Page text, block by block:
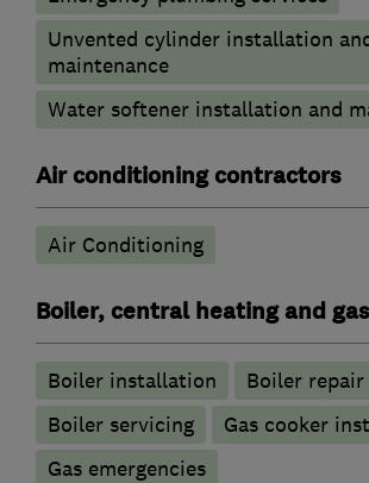
Unvented cylinder installation
maintenance
Water softener installation and
Air conditioning contractors
Air Conditioning
Boiler, central heating and
Boiler installation
Boiler repair
Boiler servicing
Gas cooker
Gas emergencies